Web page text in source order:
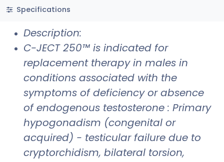
Specifications
Description:
C-JECT 250™ is indicated for
replacement therapy in males in
conditions associated with the
symptoms of deficiency or absence
of endogenous testosterone : Primary
hypogonadism (congenital or
acquired) - testicular failure due to
cryptorchidism, bilateral torsion,